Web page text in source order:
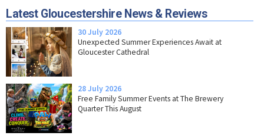
Latest Gloucestershire News & Reviews
30 July 2026
Unexpected Summer Experiences Await at
Gloucester Cathedral
28 July 2026
Free Family Summer Events at The Brewery
Quarter This August